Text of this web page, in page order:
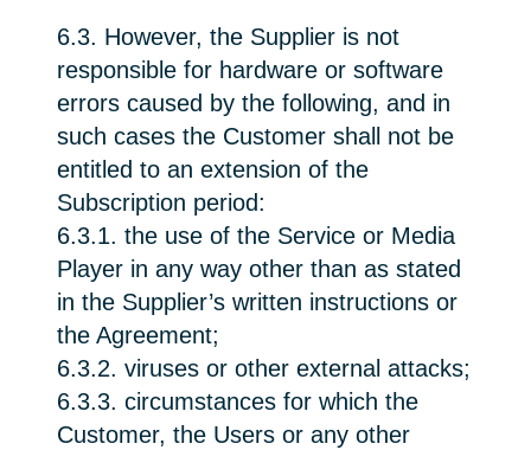
6.3. However, the Supplier is not
responsible for hardware or software
errors caused by the following, and in
such cases the Customer shall not be
entitled to an extension of the
Subscription period:
6.3.1. the use of the Service or Media
Player in any way other than as stated
in the Supplier’s written instructions or
the Agreement;
6.3.2. viruses or other external attacks;
6.3.3. circumstances for which the
Customer, the Users or any other